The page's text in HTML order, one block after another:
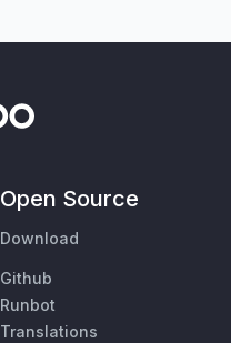
Open Source
Download
Github
Runbot
Translations